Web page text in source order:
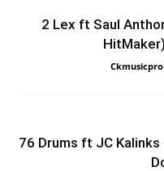
2 Lex ft Saul
76 Drums ft JC